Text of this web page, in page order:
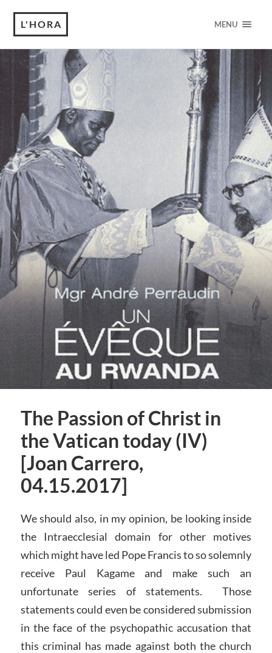
L'HORA MENU
The Passion of Christ in
the Vatican today (IV)
[Joan Carrero,
04.15.2017]
We should also, in my opinion, be looking inside
the Intraecclesial domain for other motives
which might have led Pope Francis to so solemnly
receive Paul Kagame and make such an
unfortunate series of statements. Those
statements could even be considered submission
in the face of the psychopathic accusation that
this criminal has made against both the church